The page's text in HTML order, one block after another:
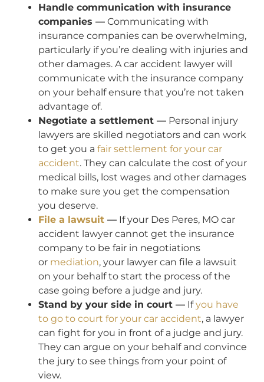
Handle communication with insurance
companies — Communicating with
insurance companies can be overwhelming,
particularly if you’re dealing with injuries and
other damages. A car accident lawyer will
communicate with the insurance company
on your behalf ensure that you’re not taken
advantage of.
Negotiate a settlement — Personal injury
lawyers are skilled negotiators and can work
to get you a fair settlement for your car
accident. They can calculate the cost of your
medical bills, lost wages and other damages
to make sure you get the compensation
you deserve.
File a lawsuit — If your Des Peres, MO car
accident lawyer cannot get the insurance
company to be fair in negotiations
or mediation, your lawyer can file a lawsuit
on your behalf to start the process of the
case going before a judge and jury.
Stand by your side in court — Ifyou have
to go to court for your car accident, a lawyer
can fight for you in front of a judge and jury.
They can argue on your behalf and convince
the jury to see things from your point of
view.